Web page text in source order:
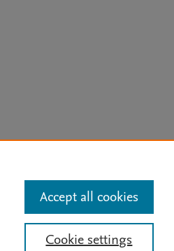
Status Updates
Cookie settings
Accept all cookies